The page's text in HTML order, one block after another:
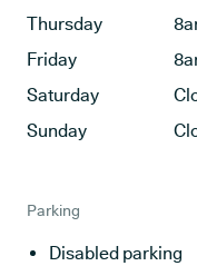
Thursday
Friday
Saturday
Sunday
Parking
Disabled parking